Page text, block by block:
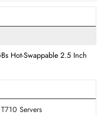
pluggable